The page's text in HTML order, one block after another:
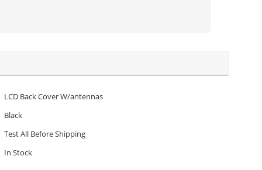
LCD Back Cover W/antennas
Black
Test All Before Shipping
In Stock